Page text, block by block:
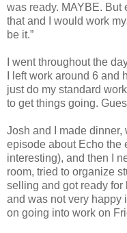
was ready. MAYBE.
that and I would work
be it.”
I went throughout the
I left work around 6
just do my standard
to get things going.
Josh and I made
episode about Echo the
interesting), and then I
room, tried to organize
selling and got ready for
and was not very happy
on going into work on